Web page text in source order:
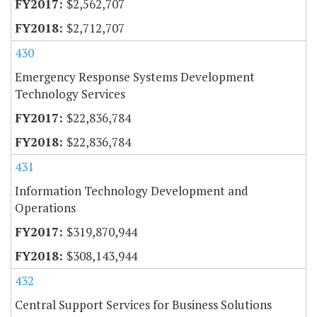
$2,562,707
$2,712,707
430
Emergency Response Systems Development
Technology Services
$22,836,784
$22,836,784
431
Information Technology Development and
Operations
$319,870,944
$308,143,944
432
Central Support Services for Business Solutions